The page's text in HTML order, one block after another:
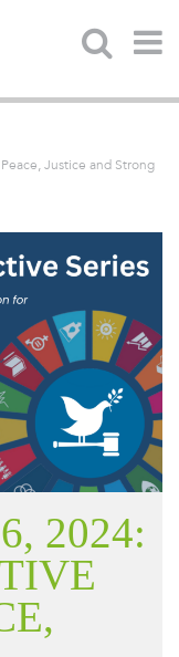
Justice and Strong
2024: